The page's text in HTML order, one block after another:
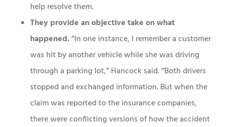
help resolve them.
They provide an objective take on what
happened.“In one instance, I remember a customer
was hit by another vehicle while she was driving
through a parking lot,” Hancock said. “Both drivers
stopped and exchanged information. But when the
claim was reported to the insurance companies,
there were conflicting versions of how the accident